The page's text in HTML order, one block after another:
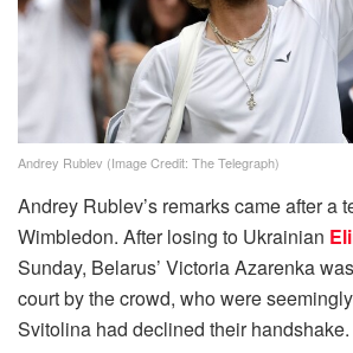
Andrey Rublev (Image Credit: The Telegraph)
Andrey Rublev’s remarks came after a
Wimbledon. After losing to Ukrainian
Sunday, Belarus’ Victoria Azarenka
court by the crowd, who were
Svitolina had declined their